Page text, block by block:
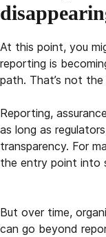
At this point, you
reporting is
path. That’s not the
Reporting,
as long as
transparency. For
the entry point into
But over time,
can go beyond